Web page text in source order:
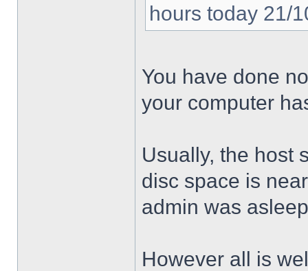
hours today 21/
You have done
your computer
Usually, the host
disc space is
admin was
However all is